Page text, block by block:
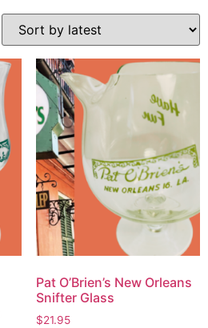
Pat O’Brien’s New Orleans
Snifter Glass
$21.95